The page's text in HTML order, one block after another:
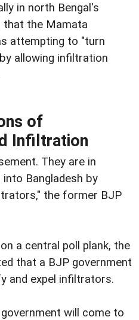
in north Bengal's
that the Mamata
attempting to "turn
allowing infiltration
of
Infiltration
They are in
Bangladesh by
the former BJP
a central poll plank, the
that a BJP government
and expel infiltrators.
will come to